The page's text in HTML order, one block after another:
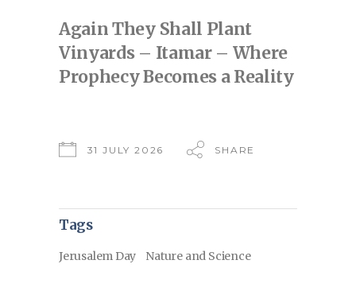
Again They Shall Plant
Vinyards – Itamar – Where
Prophecy Becomes a Reality
31 JULY 2026 SHARE
Tags
Jerusalem Day Nature and Science